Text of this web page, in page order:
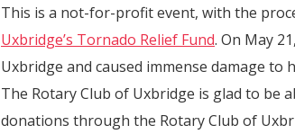
This is a not-for-profit event, with the
Uxbridge’s Tornado Relief Fund. On May
Uxbridge and caused immense damage to
The Rotary Club of Uxbridge is glad to be
donations through the Rotary Club of